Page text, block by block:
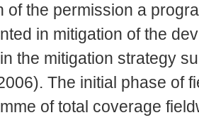
of the permission a
in mitigation of the
the mitigation strategy
The initial phase of
of total coverage